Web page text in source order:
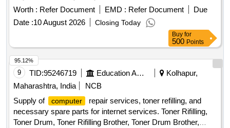
Worth : Refer Document EMD : Refer Document
Due
Date :10 August 2026 Closing Today
Buy for
500 Points
9 TID:95246719 Education And Research Institute
Kolhapur,
Maharashtra, India
NCB
Supply of
computer
repair services, toner refilling, and
necessary spare parts for internet services. Toner Rifilling,
Toner Drum, Toner Rifilling Brother, Toner Drum Brother,
95.12%